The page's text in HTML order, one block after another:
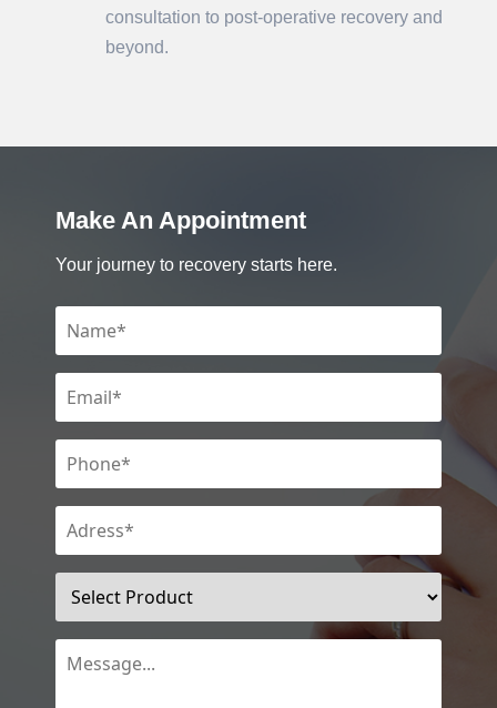
consultation to post-operative recovery and
beyond.
Make An Appointment
Your journey to recovery starts here.